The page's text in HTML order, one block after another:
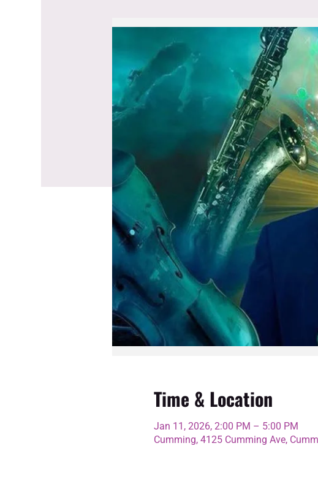
Time & Location
Jan 11, 2026, 2:00 PM – 5:00 PM
Cumming, 4125 Cumming Ave,